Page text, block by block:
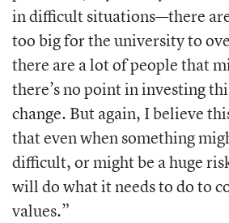
in difficult situations—there
too big for the university to
there are a lot of people that
there’s no point in investing
change. But again, I believe
that even when something
difficult, or might be a huge
will do what it needs to do to
values.”